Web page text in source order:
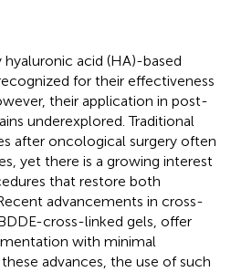
acid (HA)-based
for their effectiveness
their application in post-
underexplored. Traditional
after oncological surgery often
yet there is a growing interest
that restore both
advancements in cross-
cross-linked gels, offer
with minimal
advances, the use of such